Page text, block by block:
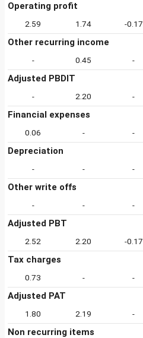
Operating profit
2.59 1.74 -0.17
Other recurring income
- 0.45 -
Adjusted PBDIT
- 2.20 -
Financial expenses
0.06 - -
Depreciation
- - -
Other write offs
- - -
Adjusted PBT
2.52 2.20 -0.17
Tax charges
0.73 - -
Adjusted PAT
1.80 2.19 -
Non recurring items